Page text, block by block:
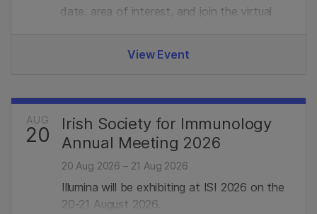
date, area of interest, and join the virtual
View Event
AUG
20
Irish Society for Immunology
Annual Meeting 2026
20 Aug 2026 – 21 Aug 2026
Illumina will be exhibiting at ISI 2026 on the
20-21 August 2026.